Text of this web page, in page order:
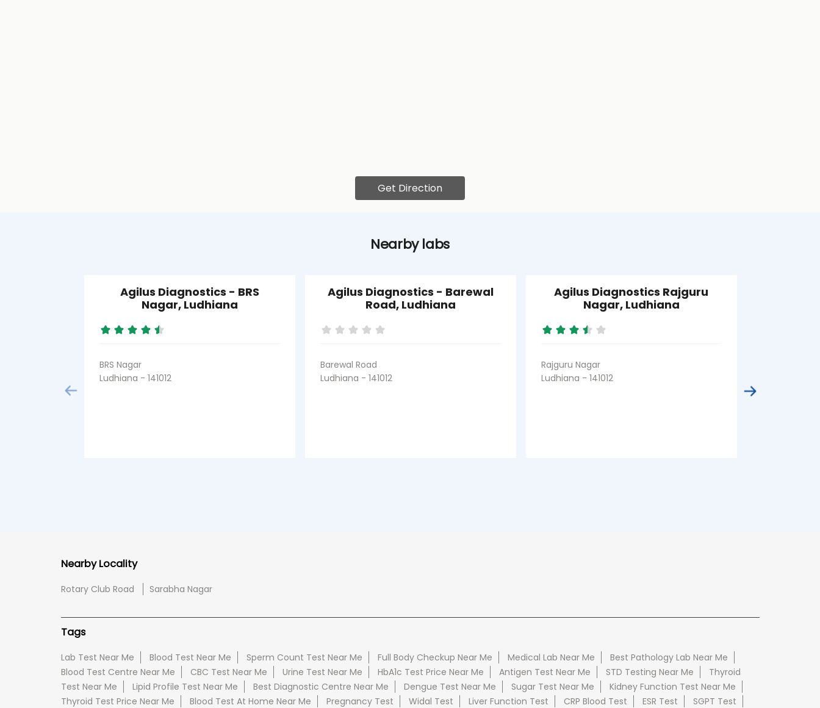
Get Direction
Nearby labs
Agilus Diagnostics - BRS
Nagar, Ludhiana
BRS Nagar
Ludhiana - 141012
Agilus Diagnostics - Barewal
Road, Ludhiana
Barewal Road
Ludhiana - 141012
Agilus Diagnostics Rajguru
Nagar, Ludhiana
Rajguru Nagar
Ludhiana - 141012
Nearby Locality
Rotary Club Road Sarabha Nagar
Tags
Lab Test Near Me Blood Test Near Me Sperm Count Test Near Me Full Body Checkup Near Me Medical Lab Near Me
Best Pathology Lab Near Me
Blood Test Centre Near Me
CBC Test Near Me Urine Test Near Me HbA1c Test Price Near Me Antigen Test Near Me STD Testing Near Me
Thyroid
Test Near Me
Lipid Profile Test Near Me Best Diagnostic Centre Near Me Dengue Test Near Me Sugar Test Near Me
Kidney Function Test Near Me
Thyroid Test Price Near Me
Blood Test At Home Near Me Pregnancy Test Widal Test Liver Function Test CRP Blood Test ESR Test
SGPT Test